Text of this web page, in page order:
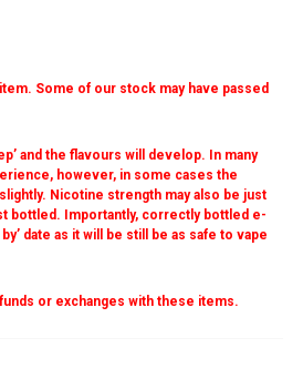
Some of our stock may have passed
and the flavours will develop. In many
however, in some cases the
Nicotine strength may also be just
bottled. Importantly, correctly bottled e-
date as it will be still be as safe to vape
or exchanges with these items.